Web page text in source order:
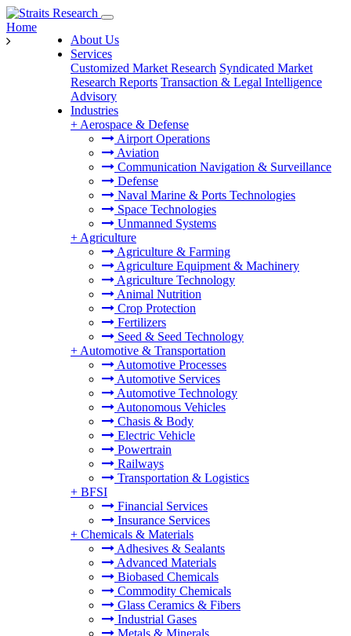
About Us
Services
Customized Market Research Syndicated Market
Research Reports Transaction & Legal Intelligence
Advisory
Industries
+ Aerospace & Defense
Airport Operations
Aviation
Communication Navigation & Surveillance
Defense
Naval Marine & Ports Technologies
Space Technologies
Unmanned Systems
+ Agriculture
Agriculture & Farming
Agriculture Equipment & Machinery
Agriculture Technology
Animal Nutrition
Crop Protection
Fertilizers
Seed & Seed Technology
+ Automotive & Transportation
Automotive Processes
Automotive Services
Automotive Technology
Autonomous Vehicles
Chasis & Body
Electric Vehicle
Powertrain
Railways
Transportation & Logistics
+ BFSI
Financial Services
Insurance Services
+ Chemicals & Materials
Adhesives & Sealants
Advanced Materials
Biobased Chemicals
Commodity Chemicals
Glass Ceramics & Fibers
Industrial Gases
Metals & Minerals
Home